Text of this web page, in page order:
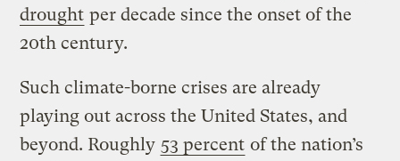
drought per decade since the onset of the
20th century.
Such climate-borne crises are already
playing out across the United States, and
beyond. Roughly 53 percent of the nation’s